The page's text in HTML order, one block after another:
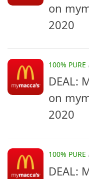
on
2020
100% PURE
DEAL:
on
2020
100% PURE
DEAL: